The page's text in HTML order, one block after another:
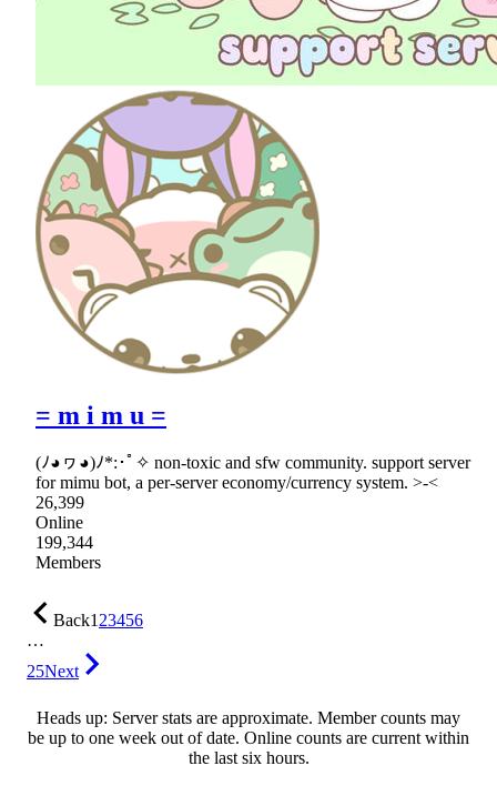
= m i m u =
(ﾉ◕ヮ◕)ﾉ*:･ﾟ✧ non-toxic and sfw community. support server
for mimu bot, a per-server economy/currency system. >-<
26,399
Online
199,344
Members
Back123456
…
25Next
Heads up: Server stats are approximate. Member counts may
be up to one week out of date. Online counts are current within
the last six hours.